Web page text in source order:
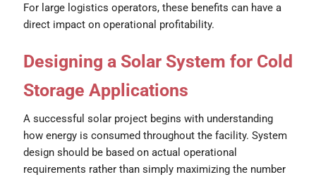
For large logistics operators, these benefits can have a
direct impact on operational profitability.
Designing a Solar System for Cold
Storage Applications
A successful solar project begins with understanding
how energy is consumed throughout the facility. System
design should be based on actual operational
requirements rather than simply maximizing the number